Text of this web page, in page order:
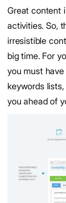
Great content
activities. So,
irresistible
big time. For
you must
keywords
you ahead of